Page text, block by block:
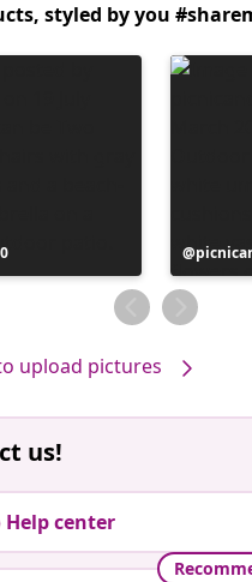
styled by you
Post
by
upload pictures
us!
Help center